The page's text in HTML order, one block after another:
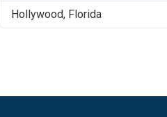
Hollywood, Florida